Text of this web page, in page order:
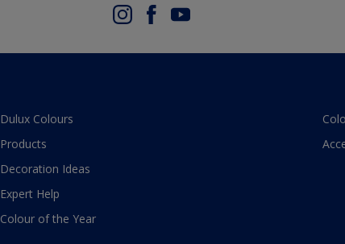
Dulux Colours
Products
Decoration Ideas
Expert Help
Colour of the Year